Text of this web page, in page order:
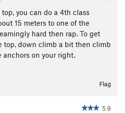
you can do a 4th class
15 meters to one of the
hard then rap. To get
top, down climb a bit then climb
anchors on your right.
Flag
5.9